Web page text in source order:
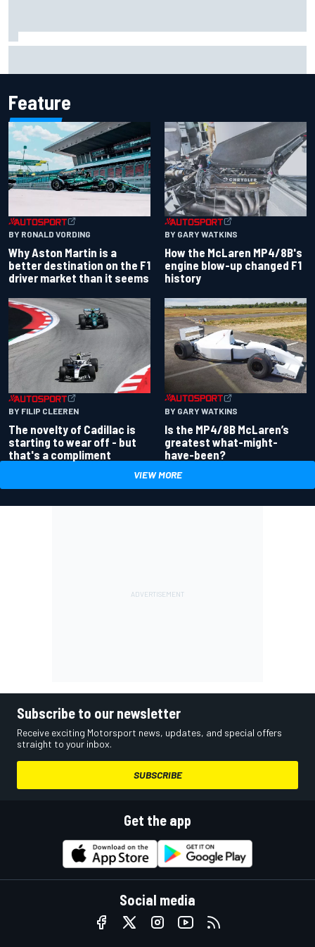
Feature
BY RONALD VORDING
Why Aston Martin is a
better destination on the F1
driver market than it seems
BY GARY WATKINS
How the McLaren MP4/8B's
engine blow-up changed F1
history
BY FILIP CLEEREN
The novelty of Cadillac is
starting to wear off - but
that's a compliment
BY GARY WATKINS
Is the MP4/8B McLaren’s
greatest what-might-
have-been?
VIEW MORE
Subscribe to our newsletter
Receive exciting Motorsport news, updates, and special offers
straight to your inbox.
SUBSCRIBE
Get the app
Social media